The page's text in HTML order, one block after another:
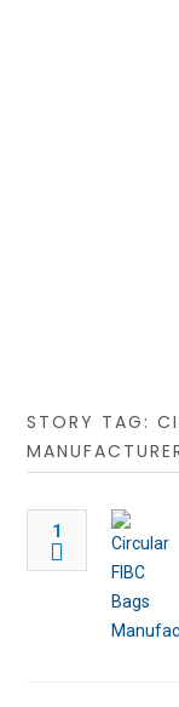
STORY TAG:
1